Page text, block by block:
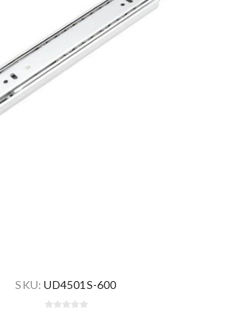
SKU: UD4501S-600